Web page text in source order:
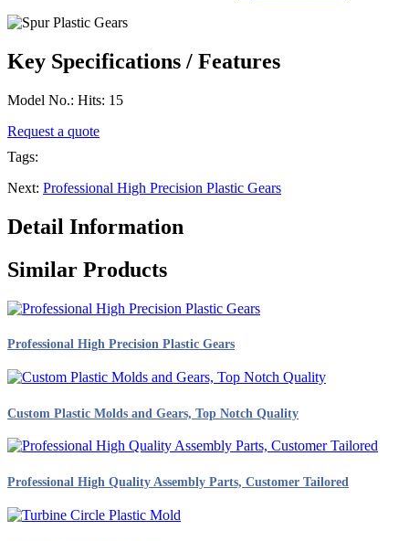
Key Specifications / Features
Model No.: Hits: 15
Request a quote
Tags:
Next: Professional High Precision Plastic Gears
Detail Information
Similar Products
Professional High Precision Plastic Gears
Custom Plastic Molds and Gears, Top Notch Quality
Professional High Quality Assembly Parts, Customer Tailored